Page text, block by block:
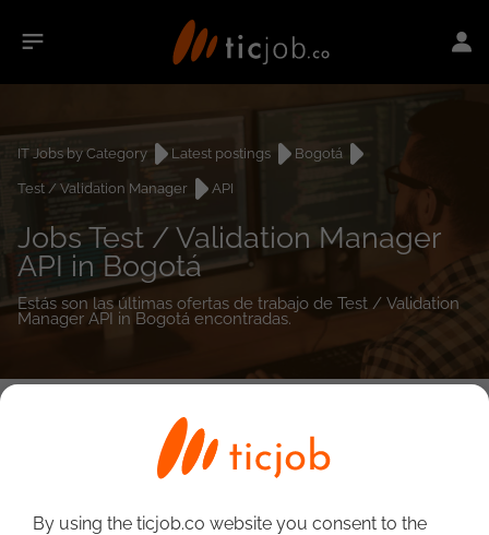
IT Jobs by Category Latest postings
Bogotá
Test / Validation Manager
API
Jobs Test / Validation Manager
API in Bogotá
Estás son las últimas ofertas de trabajo de Test / Validation
Manager API in Bogotá encontradas.
By using the ticjob.co website you consent to the